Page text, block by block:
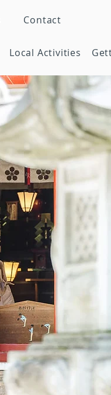
Contact
Local Activities